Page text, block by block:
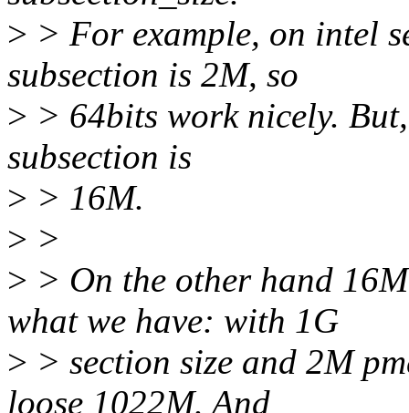
> > For example, on intel
subsection is 2M, so
> > 64bits work nicely.
subsection is
> > 16M.
> >
> > On the other hand
what we have: with 1G
> > section size and 2M
loose 1022M. And